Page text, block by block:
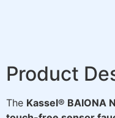
Product
The Kassel® BAIONA